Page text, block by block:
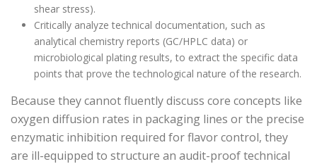
shear stress).
Critically analyze technical documentation, such as
analytical chemistry reports (GC/HPLC data) or
microbiological plating results, to extract the specific data
points that prove the technological nature of the research.
Because they cannot fluently discuss core concepts like
oxygen diffusion rates in packaging lines or the precise
enzymatic inhibition required for flavor control, they
are ill-equipped to structure an audit-proof technical